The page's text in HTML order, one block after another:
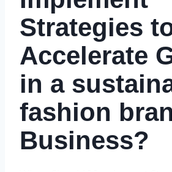
Strategies
Accelerate
in a
fashion
Business?